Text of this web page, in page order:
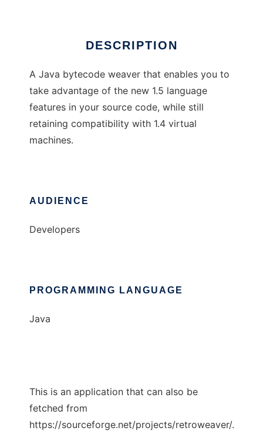
DESCRIPTION
A Java bytecode weaver that enables you to
take advantage of the new 1.5 language
features in your source code, while still
retaining compatibility with 1.4 virtual
machines.
AUDIENCE
Developers
PROGRAMMING LANGUAGE
Java
This is an application that can also be
fetched from
https://sourceforge.net/projects/retroweaver/.